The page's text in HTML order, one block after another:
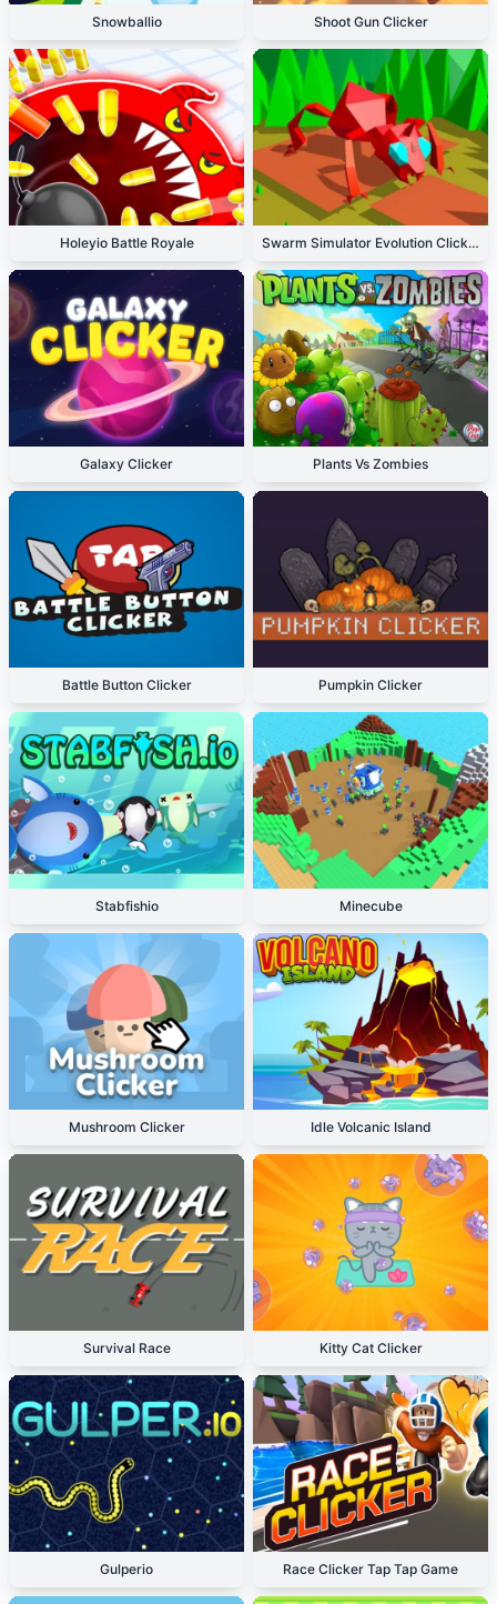
Snowballio Shoot Gun Clicker
Holeyio Battle Royale Swarm Simulator Evolution Clicker
Galaxy Clicker Plants Vs Zombies
Battle Button Clicker Pumpkin Clicker
Stabfishio Minecube
Mushroom Clicker Idle Volcanic Island
Survival Race Kitty Cat Clicker
Gulperio Race Clicker Tap Tap Game